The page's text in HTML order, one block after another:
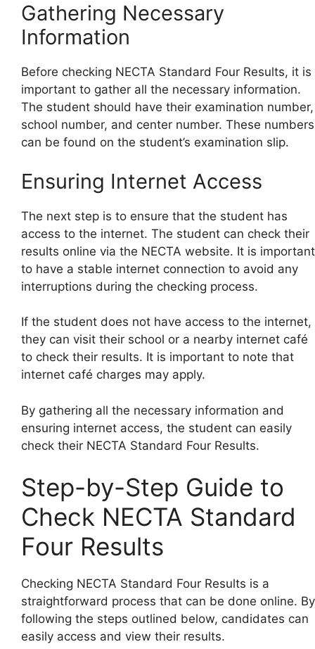
Gathering Necessary
Information
Before checking NECTA Standard Four Results, it is
important to gather all the necessary information.
The student should have their examination number,
school number, and center number. These numbers
can be found on the student’s examination slip.
Ensuring Internet Access
The next step is to ensure that the student has
access to the internet. The student can check their
results online via the NECTA website. It is important
to have a stable internet connection to avoid any
interruptions during the checking process.
If the student does not have access to the internet,
they can visit their school or a nearby internet café
to check their results. It is important to note that
internet café charges may apply.
By gathering all the necessary information and
ensuring internet access, the student can easily
check their NECTA Standard Four Results.
Step-by-Step Guide to
Check NECTA Standard
Four Results
Checking NECTA Standard Four Results is a
straightforward process that can be done online. By
following the steps outlined below, candidates can
easily access and view their results.